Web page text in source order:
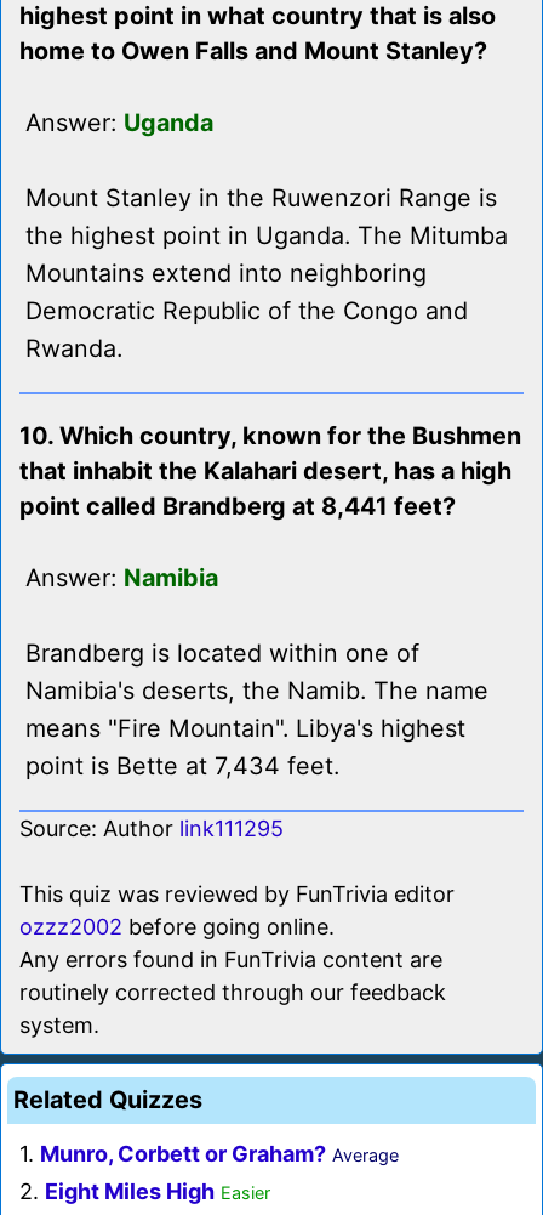
highest point in what country that is also
home to Owen Falls and Mount Stanley?
Answer: Uganda
Mount Stanley in the Ruwenzori Range is
the highest point in Uganda. The Mitumba
Mountains extend into neighboring
Democratic Republic of the Congo and
Rwanda.
10. Which country, known for the Bushmen
that inhabit the Kalahari desert, has a high
point called Brandberg at 8,441 feet?
Answer: Namibia
Brandberg is located within one of
Namibia's deserts, the Namib. The name
means "Fire Mountain". Libya's highest
point is Bette at 7,434 feet.
Source: Author link111295
This quiz was reviewed by FunTrivia editor
ozzz2002 before going online.
Any errors found in FunTrivia content are
routinely corrected through our feedback
system.
Related Quizzes
1. Munro, Corbett or Graham? Average
2. Eight Miles High Easier